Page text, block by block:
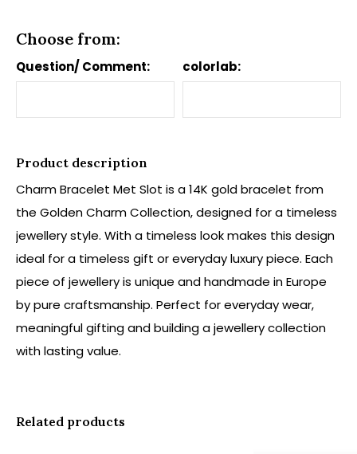
Choose from:
Question/ Comment: colorlab:
Product description
Charm Bracelet Met Slot is a 14K gold bracelet from
the Golden Charm Collection, designed for a timeless
jewellery style. With a timeless look makes this design
ideal for a timeless gift or everyday luxury piece. Each
piece of jewellery is unique and handmade in Europe
by pure craftsmanship. Perfect for everyday wear,
meaningful gifting and building a jewellery collection
with lasting value.
Related products